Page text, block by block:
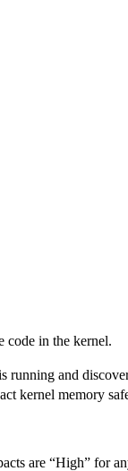
code in the kernel.
running and
kernel memory
are “High” for